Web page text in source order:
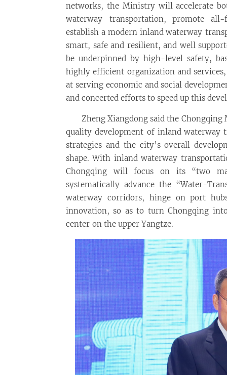
networks, the Ministry will accelerate
waterway transportation, promote
establish a modern inland waterway
smart, safe and resilient, and well
be underpinned by high-level safety,
highly efficient organization and
at serving economic and social
and concerted efforts to speed up this
Zheng Xiangdong said the
quality development of inland waterway
strategies and the city’s overall
shape. With inland waterway
Chongqing will focus on its “two
systematically advance the “Water-
waterway corridors, hinge on port
innovation, so as to turn Chongqing
center on the upper Yangtze.